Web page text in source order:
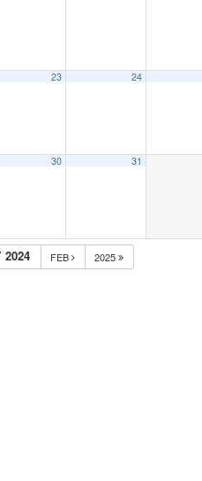
23 24
30 31
2024 FEB 2025